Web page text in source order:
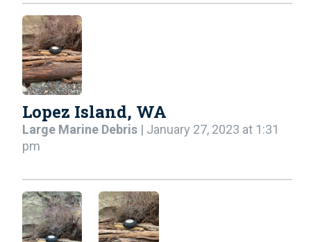
Lopez Island, WA
Large Marine Debris | January 27, 2023 at 1:31
pm